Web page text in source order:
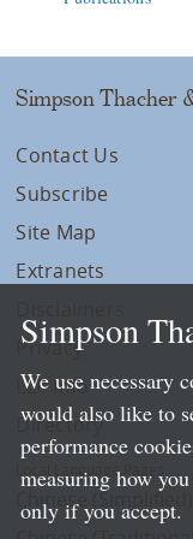
Simpson Thacher
Contact Us
Subscribe
Site Map
Extranets
Privacy
LLP Info
Directory
Local Language Pages:
Chinese (Simplified)
Simpson
We use necessary
would also like to
performance
measuring how
only if you accept.